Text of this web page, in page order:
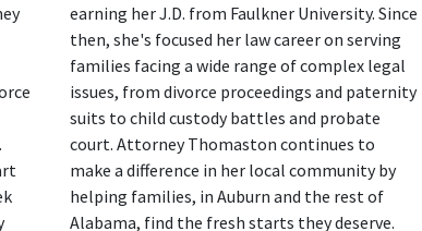
earning her J.D. from Faulkner University. Since
then, she's focused her law career on serving
families facing a wide range of complex legal
issues, from divorce proceedings and paternity
suits to child custody battles and probate
court. Attorney Thomaston continues to
make a difference in her local community by
helping families, in Auburn and the rest of
Alabama, find the fresh starts they deserve.